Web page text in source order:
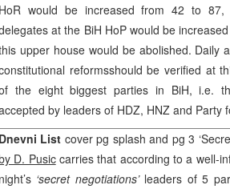
HoR would be increased from 42 to
at the BiH HoP would be
upper house would be abolished. Daily
reformsshould be verified at
the eight biggest parties in BiH, i.e.
by leaders of HDZ, HNZ and Party
Dnevni List cover pg splash and pg 3
D. Pusiccarries that according to a well-
night’s ‘secret negotiations’ leaders of 5